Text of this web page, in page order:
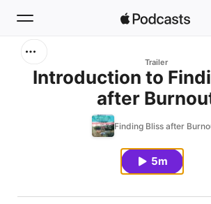
Trailer
Introduction to
after
Finding Bliss after
5m